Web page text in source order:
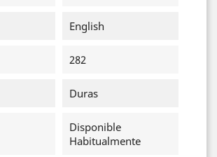
English
282
Duras
Disponible
Habitualmente